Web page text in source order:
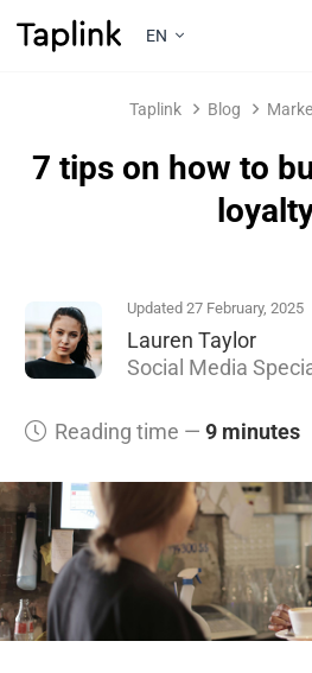
EN
Taplink Blog
7 tips on how to
Updated 27 February, 2025
Lauren Taylor
Social Media
Reading time — 9 minutes